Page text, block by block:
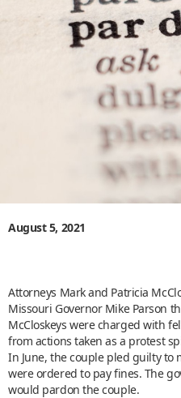
August 5, 2021
Attorneys Mark and Patricia
Missouri Governor Mike Parson
McCloskeys were charged with
from actions taken as a protest
In June, the couple pled guilty to
were ordered to pay fines. The
would pardon the couple.